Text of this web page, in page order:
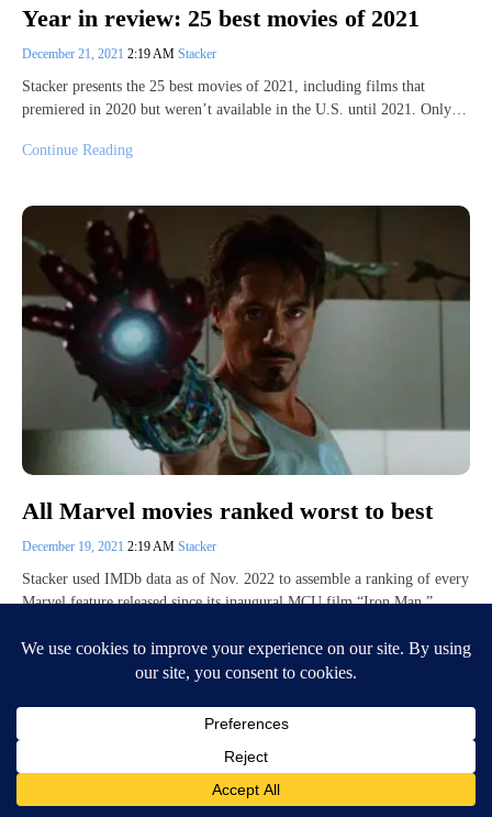
Year in review: 25 best movies of 2021
December 21, 2021 2:19 AM Stacker
Stacker presents the 25 best movies of 2021, including films that
premiered in 2020 but weren’t available in the U.S. until 2021. Only…
Continue Reading
All Marvel movies ranked worst to best
December 19, 2021 2:19 AM Stacker
Stacker used IMDb data as of Nov. 2022 to assemble a ranking of every
Marvel feature released since its inaugural MCU film “Iron Man.”…
Continue Reading
20 21